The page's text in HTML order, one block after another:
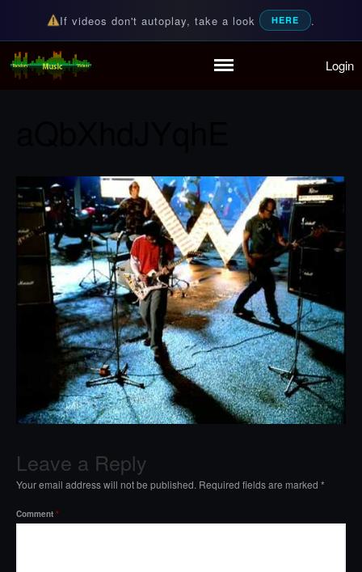
Home
Infographic
If videos don't autoplay, take a look HERE .
Random Music Videos
For all your music needs Login
Leave a Reply
Your email address will not be published. Required fields are marked *
Comment *